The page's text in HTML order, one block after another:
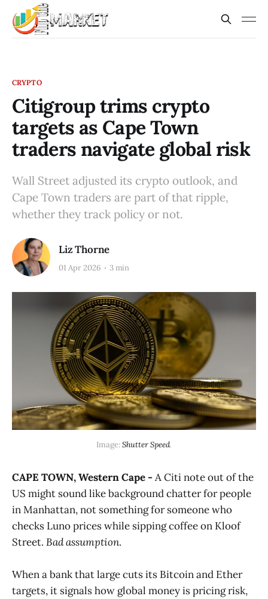
CRYPTO
Citigroup trims crypto
targets as Cape Town
traders navigate global risk
Wall Street adjusted its crypto outlook, and
Cape Town traders are part of that ripple,
whether they track policy or not.
Liz Thorne
01 Apr 2026 3 min
Image: Shutter Speed.
CAPE TOWN, Western Cape -A Citi note out of the
US might sound like background chatter for people
in Manhattan, not something for someone who
checks Luno prices while sipping coffee on Kloof
Street. Bad assumption.
When a bank that large cuts its Bitcoin and Ether
targets, it signals how global money is pricing risk,